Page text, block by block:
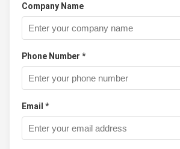
Company Name
Phone Number *
Email *